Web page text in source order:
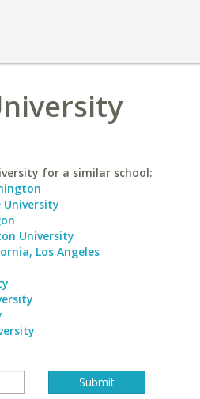
for a similar school:
University
Los Angeles